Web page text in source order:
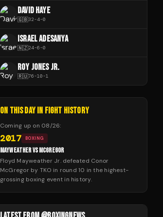
DAVID HAYE
🇬🇧32-4-0
ISRAEL ADESANYA
🇳🇿24-6-0
ROY JONES JR.
🇷🇺76-10-1
ON THIS DAY IN FIGHT HISTORY
Coming up on 08/26:
2017 BOXING
MAYWEATHER VS MCGREGOR
Floyd Mayweather Jr. defeated Conor
McGregor by TKO in round 10 in the highest-
grossing boxing event in history.